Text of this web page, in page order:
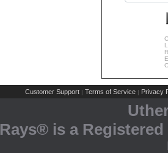
Customer Support | Terms of Service | Privacy
Rays® is a